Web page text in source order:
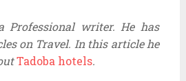
Professional writer. He has
on Travel. In this article he
Tadoba hotels.